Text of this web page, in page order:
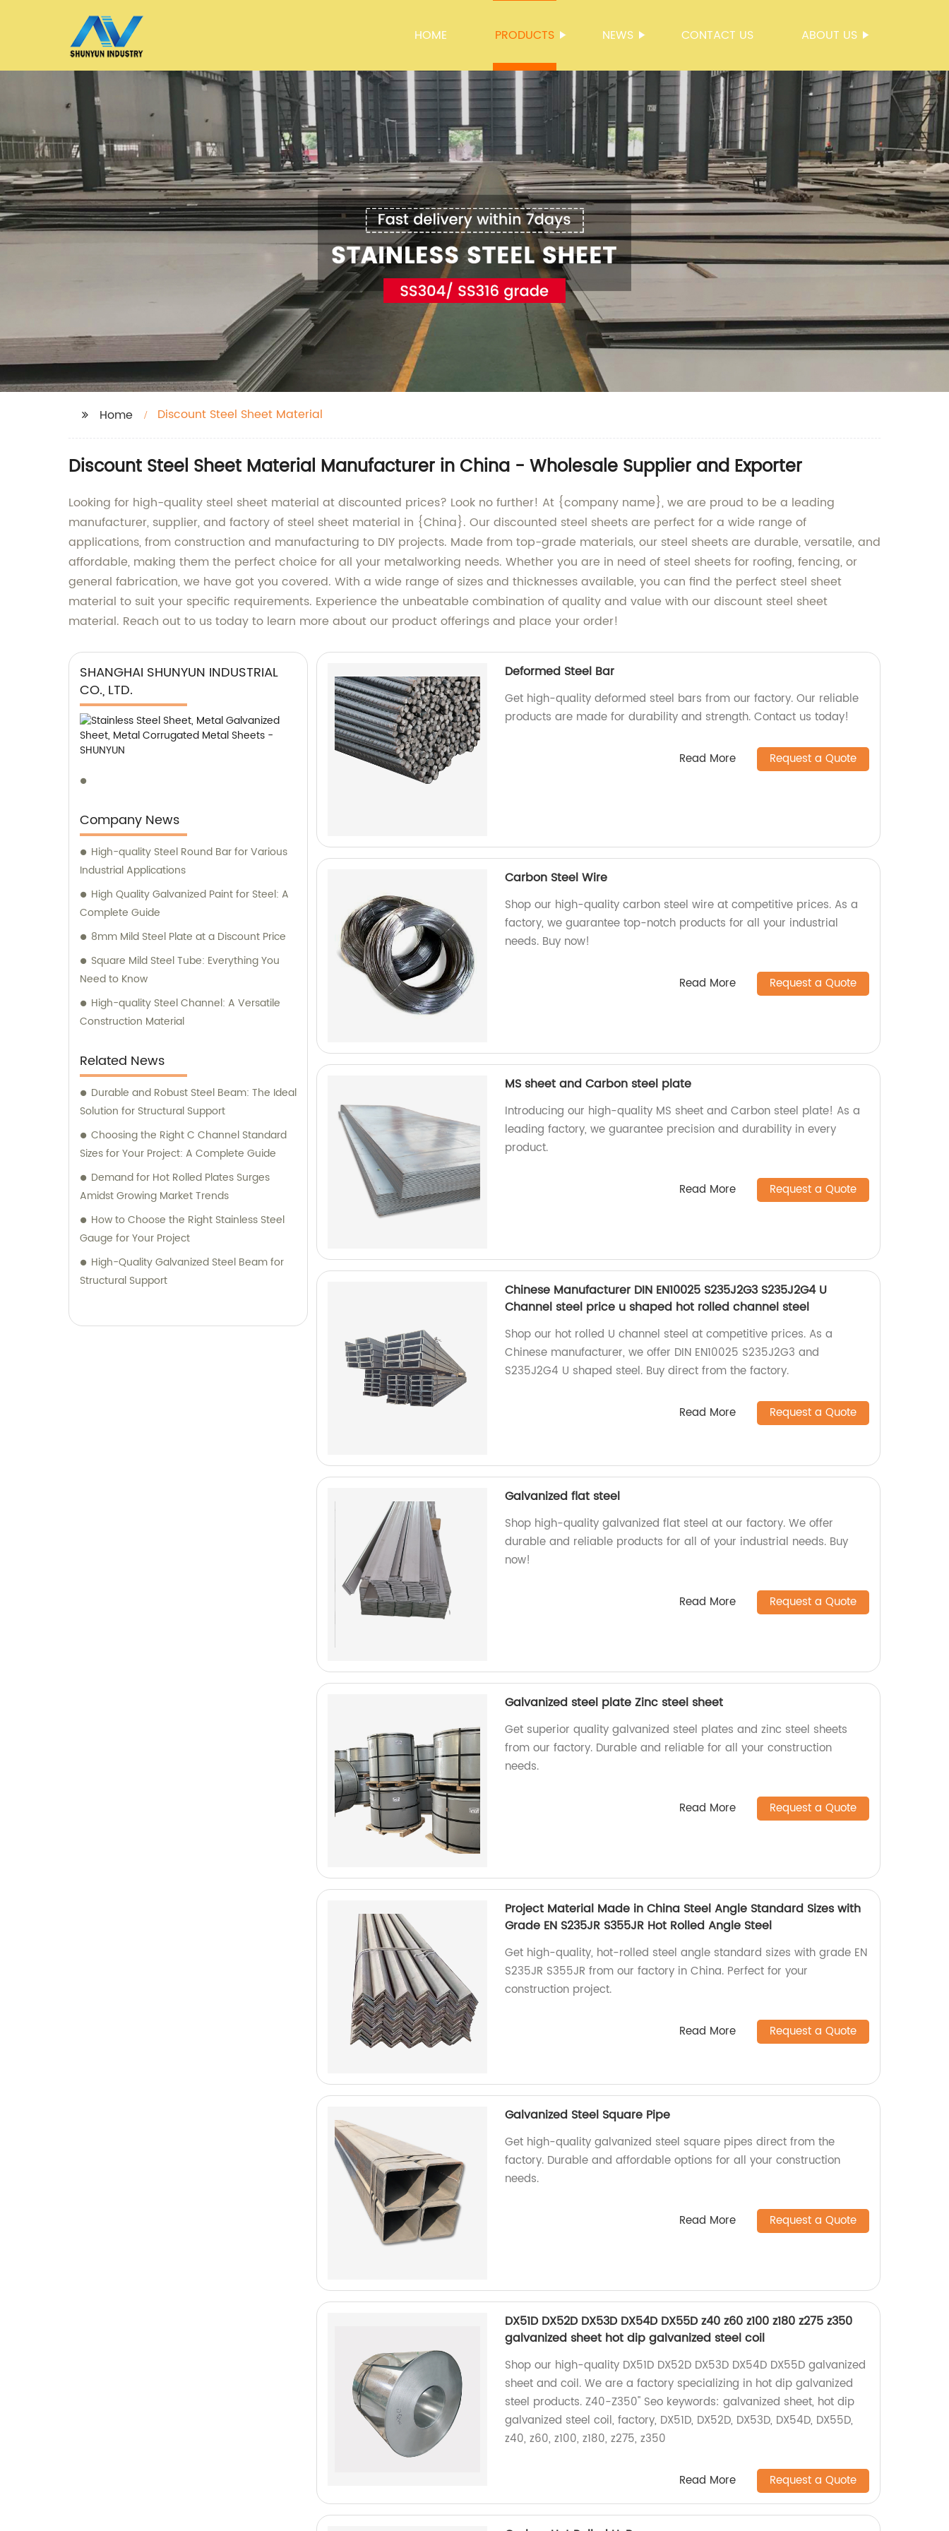
HOME PRODUCTS NEWS CONTACT US ABOUT US
Home Discount Steel Sheet Material
Discount Steel Sheet Material Manufacturer in China - Wholesale Supplier and Exporter
Looking for high-quality steel sheet material at discounted prices? Look no further! At {company name}, we are proud to be a leading
manufacturer, supplier, and factory of steel sheet material in {China}. Our discounted steel sheets are perfect for a wide range of
applications, from construction and manufacturing to DIY projects. Made from top-grade materials, our steel sheets are durable, versatile, and
affordable, making them the perfect choice for all your metalworking needs. Whether you are in need of steel sheets for roofing, fencing, or
general fabrication, we have got you covered. With a wide range of sizes and thicknesses available, you can find the perfect steel sheet
material to suit your specific requirements. Experience the unbeatable combination of quality and value with our discount steel sheet
material. Reach out to us today to learn more about our product offerings and place your order!
SHANGHAI SHUNYUN INDUSTRIAL
CO., LTD.
Company News
High-quality Steel Round Bar for Various
Industrial Applications
High Quality Galvanized Paint for Steel: A
Complete Guide
8mm Mild Steel Plate at a Discount Price
Square Mild Steel Tube: Everything You
Need to Know
High-quality Steel Channel: A Versatile
Construction Material
Related News
Durable and Robust Steel Beam: The Ideal
Solution for Structural Support
Choosing the Right C Channel Standard
Sizes for Your Project: A Complete Guide
Demand for Hot Rolled Plates Surges
Amidst Growing Market Trends
How to Choose the Right Stainless Steel
Gauge for Your Project
High-Quality Galvanized Steel Beam for
Structural Support
Deformed Steel Bar
Get high-quality deformed steel bars from our factory. Our reliable
products are made for durability and strength. Contact us today!
Read More Request a Quote
Carbon Steel Wire
Shop our high-quality carbon steel wire at competitive prices. As a
factory, we guarantee top-notch products for all your industrial
needs. Buy now!
Read More Request a Quote
MS sheet and Carbon steel plate
Introducing our high-quality MS sheet and Carbon steel plate! As a
leading factory, we guarantee precision and durability in every
product.
Read More Request a Quote
Chinese Manufacturer DIN EN10025 S235J2G3 S235J2G4 U
Channel steel price u shaped hot rolled channel steel
Shop our hot rolled U channel steel at competitive prices. As a
Chinese manufacturer, we offer DIN EN10025 S235J2G3 and
S235J2G4 U shaped steel. Buy direct from the factory.
Read More Request a Quote
Galvanized flat steel
Shop high-quality galvanized flat steel at our factory. We offer
durable and reliable products for all of your industrial needs. Buy
now!
Read More Request a Quote
Galvanized steel plate Zinc steel sheet
Get superior quality galvanized steel plates and zinc steel sheets
from our factory. Durable and reliable for all your construction
needs.
Read More Request a Quote
Project Material Made in China Steel Angle Standard Sizes with
Grade EN S235JR S355JR Hot Rolled Angle Steel
Get high-quality, hot-rolled steel angle standard sizes with grade EN
S235JR S355JR from our factory in China. Perfect for your
construction project.
Read More Request a Quote
Galvanized Steel Square Pipe
Get high-quality galvanized steel square pipes direct from the
factory. Durable and affordable options for all your construction
needs.
Read More Request a Quote
DX51D DX52D DX53D DX54D DX55D z40 z60 z100 z180 z275 z350
galvanized sheet hot dip galvanized steel coil
Shop our high-quality DX51D DX52D DX53D DX54D DX55D galvanized
sheet and coil. We are a factory specializing in hot dip galvanized
steel products. Z40-Z350" Seo keywords: galvanized sheet, hot dip
galvanized steel coil, factory, DX51D, DX52D, DX53D, DX54D, DX55D,
z40, z60, z100, z180, z275, z350
Read More Request a Quote